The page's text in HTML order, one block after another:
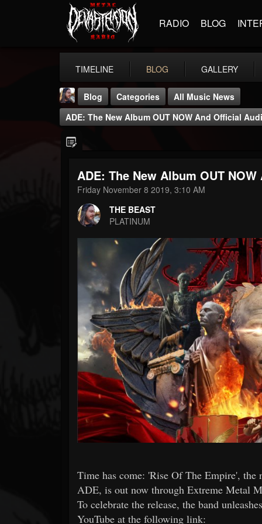
RADIO BLOG
TIMELINE BLOG GALLERY
THE BEAST
FOLLOWERS
203493
FOLLOWING
Blog Categories
All Music News
ADE: The New Album OUT NOW And Official
ADE: The New Album OUT
Friday November 8 2019, 3:10 AM
THE BEAST
PLATINUM
Time has come: 'Rise Of The Empire',
ADE, is out now through Extreme Metal
To celebrate the release, the band
YouTube at the following link: